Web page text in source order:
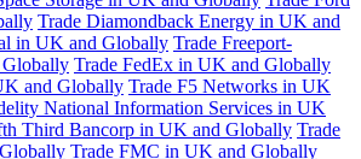
Trade Diamondback Energy in UK and
in UK and Globally Trade Freeport-
Trade FedEx in UK and Globally
and Globally Trade F5 Networks in UK
National Information Services in UK
Third Bancorp in UK and Globally Trade
Trade FMC in UK and Globally